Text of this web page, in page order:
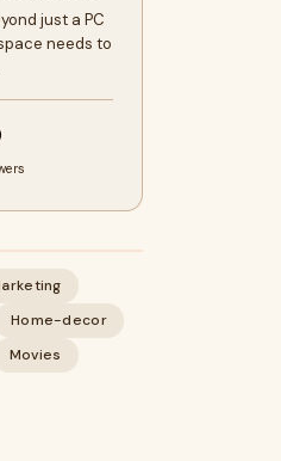
just a PC
needs to
Home-decor
Movies